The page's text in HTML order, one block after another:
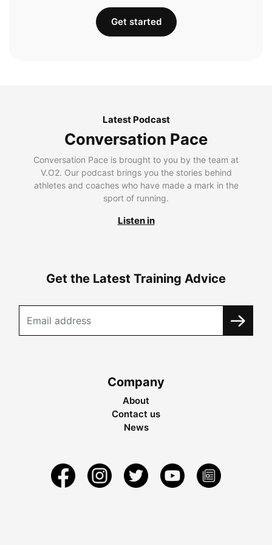
Get started
Latest Podcast
Conversation Pace
Conversation Pace is brought to you by the team at
V.O2. Our podcast brings you the stories behind
athletes and coaches who have made a mark in the
sport of running.
Listen in
Get the Latest Training Advice
Company
About
Contact us
News